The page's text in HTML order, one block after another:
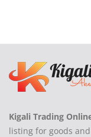
Kigali Trading
listing for goods